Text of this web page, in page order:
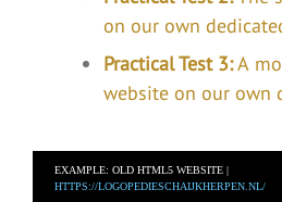
on our own
Practical Test 3:A
website on our own
EXAMPLE: OLD HTML5 WEBSITE |
HTTPS://LOGOPEDIESCHAIJKHERPEN.NL/